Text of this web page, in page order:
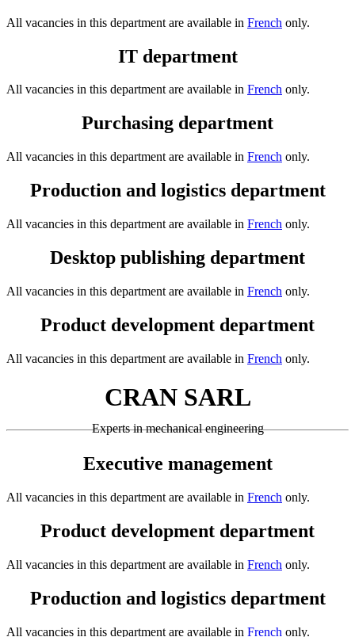
All vacancies in this department are available in French only.
IT department
All vacancies in this department are available in French only.
Purchasing department
All vacancies in this department are available in French only.
Production and logistics department
All vacancies in this department are available in French only.
Desktop publishing department
All vacancies in this department are available in French only.
Product development department
All vacancies in this department are available in French only.
CRAN SARL
Experts in mechanical engineering
Executive management
All vacancies in this department are available in French only.
Product development department
All vacancies in this department are available in French only.
Production and logistics department
All vacancies in this department are available in French only.